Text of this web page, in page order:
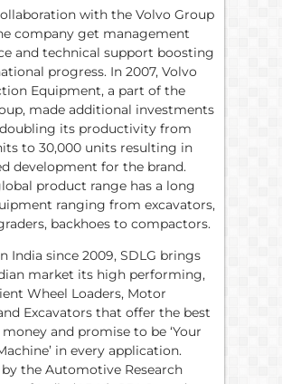
with the Volvo Group
company get management
and technical support boosting
progress. In 2007, Volvo
Equipment, a part of the
made additional investments
doubling its productivity from
to 30,000 units resulting in
development for the brand.
product range has a long
ranging from excavators,
backhoes to compactors.
India since 2009, SDLG brings
market its high performing,
Wheel Loaders, Motor
Excavators that offer the best
and promise to be ‘Your
in every application.
the Automotive Research